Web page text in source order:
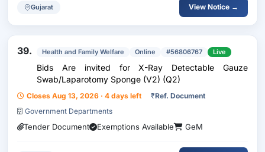
Gujarat View Notice →
39. Health and Family Welfare Online #56806767 Live
Bids Are invited for X-Ray Detectable Gauze
Swab/Laparotomy Sponge (V2) (Q2)
Closes Aug 13, 2026 · 4 days left ₹Ref. Document
Government Departments
Tender Document Exemptions Available GeM